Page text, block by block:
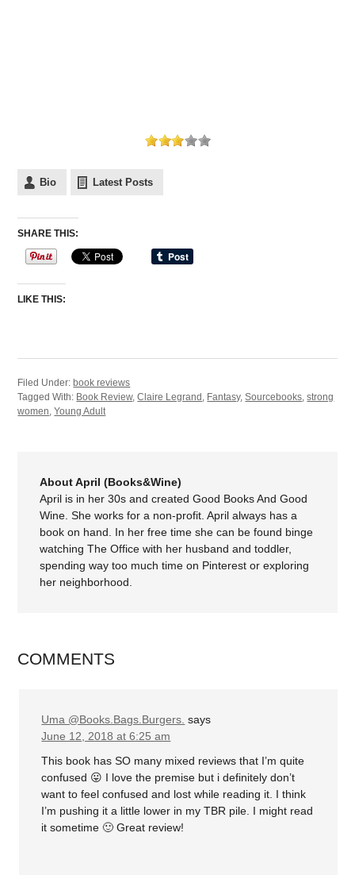
Bio Latest Posts
SHARE THIS:
LIKE THIS:
Filed Under:book reviews
Tagged With: Book Review,Claire Legrand Fantasy,Sourcebooks ,strong
women ,Young Adult
About April (Books&Wine)
April is in her 30s and created Good Books And Good
Wine. She works for a non-profit. April always has a
book on hand. In her free time she can be found binge
watching The Office with her husband and toddler,
spending way too much time on Pinterest or exploring
her neighborhood.
COMMENTS
Uma @Books.Bags.Burgers. says
June 12, 2018 at 6:25 am
This book has SO many mixed reviews that I’m quite
confused 😛 I love the premise but i definitely don’t
want to feel confused and lost while reading it. I think
I’m pushing it a little lower in my TBR pile. I might read
it sometime 🙂 Great review!